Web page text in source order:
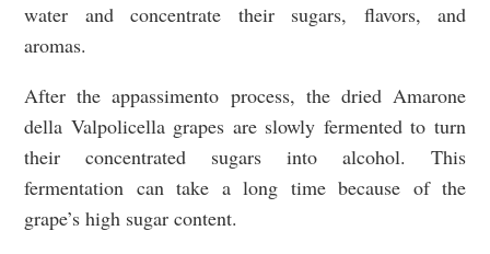
water and concentrate their sugars, flavors, and
aromas.
After the appassimento process, the dried Amarone
della Valpolicella grapes are slowly fermented to turn
their concentrated sugars into alcohol. This
fermentation can take a long time because of the
grape’s high sugar content.